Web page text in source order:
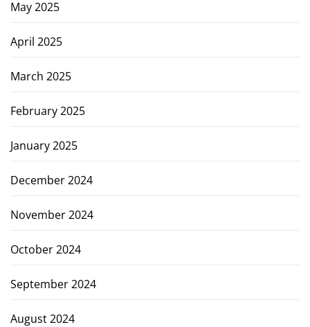
May 2025
April 2025
March 2025
February 2025
January 2025
December 2024
November 2024
October 2024
September 2024
August 2024